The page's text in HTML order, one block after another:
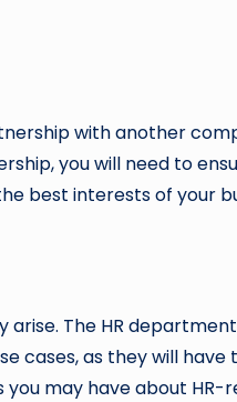
with another
you will need to
best interests of your
The HR
cases, as they will
may have about HR-